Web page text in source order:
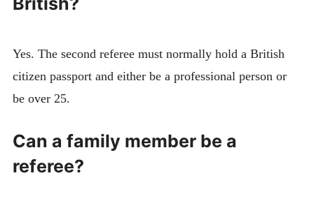
Yes. The second referee must normally hold a British
citizen passport and either be a professional person or
be over 25.
Can a family member be a
referee?